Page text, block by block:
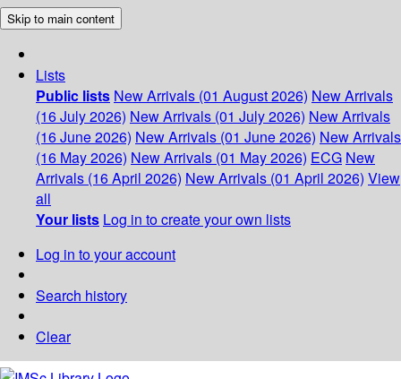
Skip to main content
Lists
Public lists New Arrivals (01 August 2026) New Arrivals
(16 July 2026) New Arrivals (01 July 2026) New Arrivals
(16 June 2026) New Arrivals (01 June 2026) New Arrivals
(16 May 2026) New Arrivals (01 May 2026) ECG New
Arrivals (16 April 2026) New Arrivals (01 April 2026) View
all
Your lists Log in to create your own lists
Log in to your account
Search history
Clear